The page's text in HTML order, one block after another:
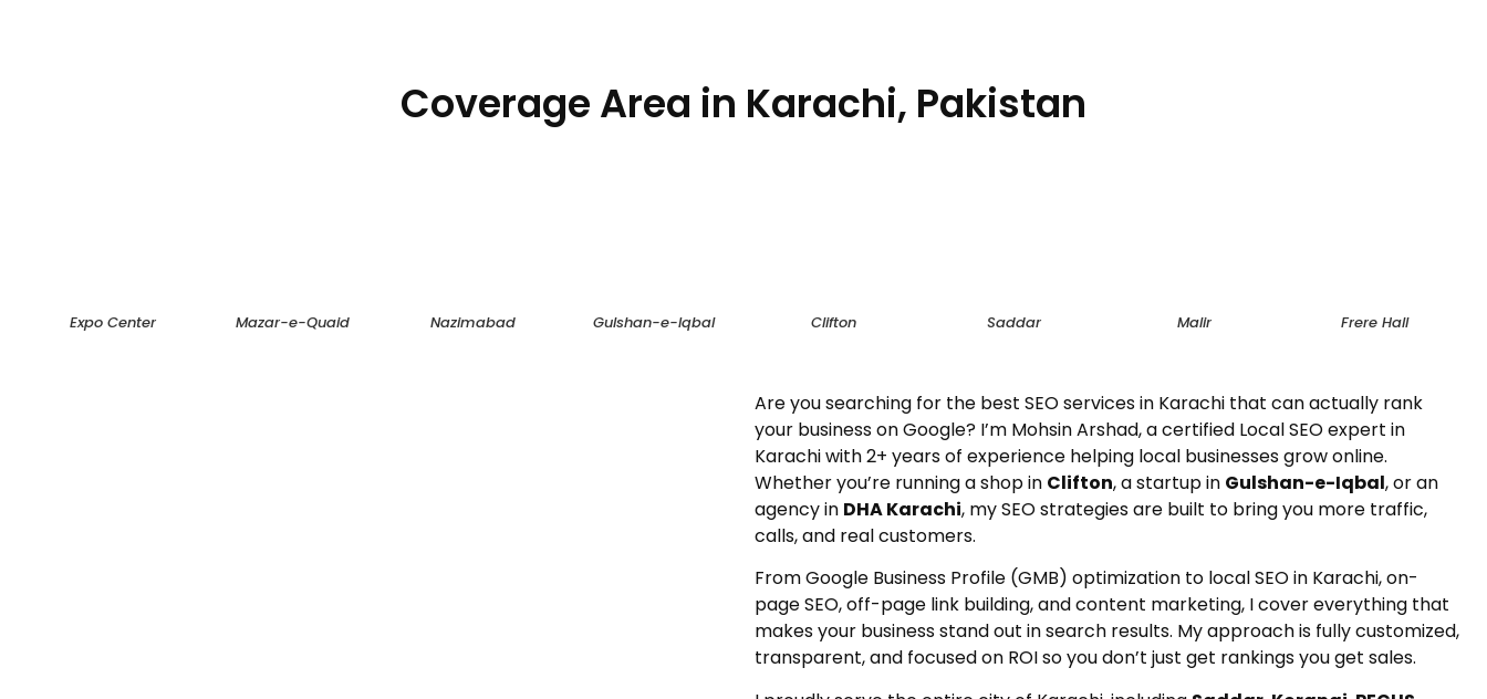
Coverage Area in Karachi, Pakistan
Expo Center Mazar-e-Quaid Nazimabad Gulshan-e-Iqbal Clifton Saddar Malir Frere Hall
Are you searching for the best SEO services in Karachi that can actually rank
your business on Google? I’m Mohsin Arshad, a certified Local SEO expert in
Karachi with 2+ years of experience helping local businesses grow online.
Whether you’re running a shop in Clifton, a startup in Gulshan-e-Iqbal, or an
agency in DHA Karachi, my SEO strategies are built to bring you more traffic,
calls, and real customers.
From Google Business Profile (GMB) optimization to local SEO in Karachi, on-
page SEO, off-page link building, and content marketing, I cover everything that
makes your business stand out in search results. My approach is fully customized,
transparent, and focused on ROI so you don’t just get rankings you get sales.